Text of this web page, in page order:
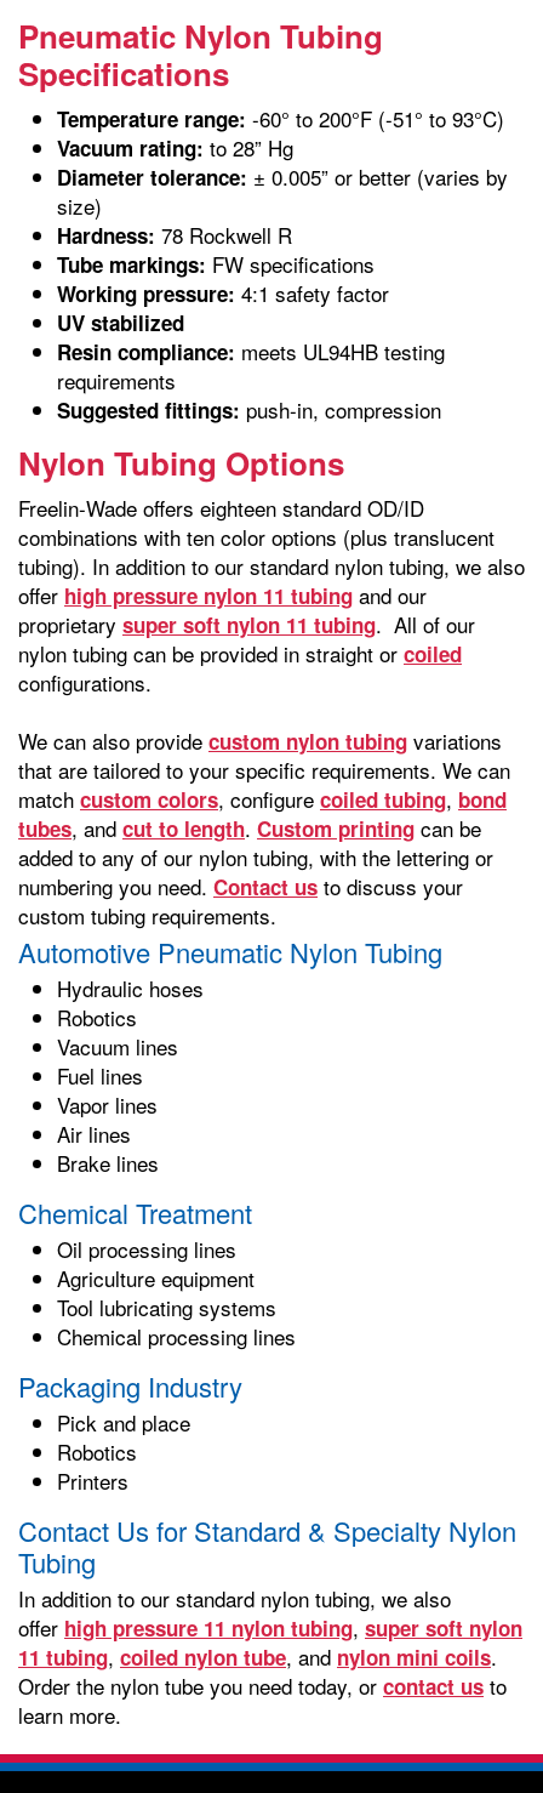
Pneumatic Nylon Tubing
Specifications
Temperature range: -60° to 200°F (-51° to 93°C)
Vacuum rating: to 28” Hg
Diameter tolerance: ± 0.005” or better (varies by
size)
Hardness: 78 Rockwell R
Tube markings: FW specifications
Working pressure: 4:1 safety factor
UV stabilized
Resin compliance: meets UL94HB testing
requirements
Suggested fittings: push-in, compression
Nylon Tubing Options
Freelin-Wade offers eighteen standard OD/ID
combinations with ten color options (plus translucent
tubing). In addition to our standard nylon tubing, we also
offer high pressure nylon 11 tubing and our
proprietary super soft nylon 11 tubing. All of our
nylon tubing can be provided in straight or coiled
configurations.
We can also provide custom nylon tubing variations
that are tailored to your specific requirements. We can
match custom colors, configure coiled tubing, bond
tubes, and cut to length. Custom printing can be
added to any of our nylon tubing, with the lettering or
numbering you need. Contact us to discuss your
custom tubing requirements.
Automotive Pneumatic Nylon Tubing
Hydraulic hoses
Robotics
Vacuum lines
Fuel lines
Vapor lines
Air lines
Brake lines
Chemical Treatment
Oil processing lines
Agriculture equipment
Tool lubricating systems
Chemical processing lines
Packaging Industry
Pick and place
Robotics
Printers
Contact Us for Standard & Specialty Nylon
Tubing
In addition to our standard nylon tubing, we also
offer high pressure 11 nylon tubing, super soft nylon
11 tubing, coiled nylon tube, and nylon mini coils.
Order the nylon tube you need today, or contact us to
learn more.